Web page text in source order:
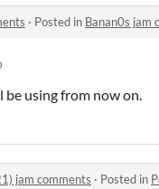
· Posted in Banan0s jam
be using from now on.
jam comments · Posted in